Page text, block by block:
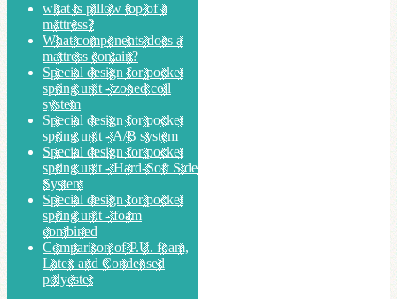
what is pillow top of a
mattress?
What components does a
mattress contain?
Special design for pocket
spring unit - zoned coil
system
Special design for pocket
spring unit - A/B system
Special design for pocket
spring unit - Hard-Soft Side
System
Special design for pocket
spring unit - foam
combined
Comparison of P.U. foam,
Latex and Condensed
polyester